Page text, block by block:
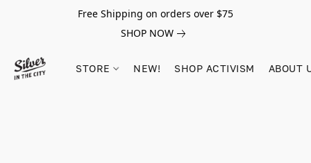
Free Shipping on orders over $75
SHOP NOW
STORE NEW! SHOP ACTIVISM ABOUT